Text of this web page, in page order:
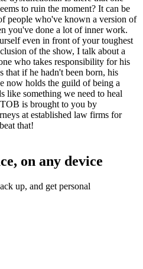
to ruin the moment? It can be
people who've known a version of
you've done a lot of inner work.
even in front of your toughest
of the show, I talk about a
who takes responsibility for his
that if he hadn't been born, his
now holds the guild of being a
like something we need to heal
is brought to you by
at established law firms for
that!
on any device
up, and get personal